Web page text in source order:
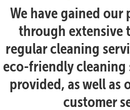
We have gained our
through extensive
regular cleaning
eco-friendly cleaning
provided, as well as
customer